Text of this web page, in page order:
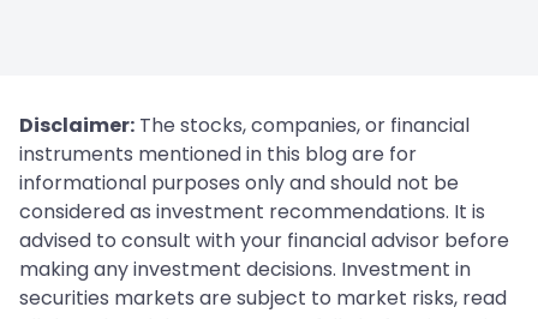
Disclaimer: The stocks, companies, or financial
instruments mentioned in this blog are for
informational purposes only and should not be
considered as investment recommendations. It is
advised to consult with your financial advisor before
making any investment decisions. Investment in
securities markets are subject to market risks, read